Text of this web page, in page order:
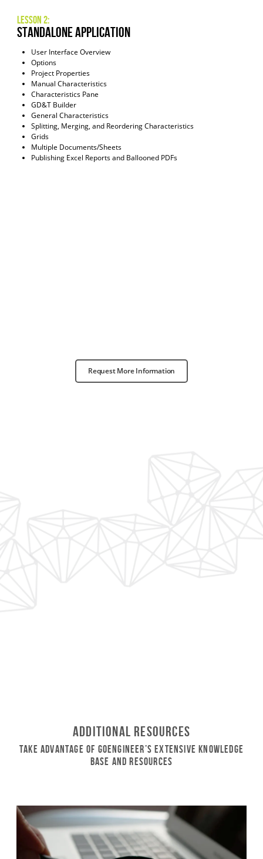
Lesson 2:
Standalone Application
User Interface Overview
Options
Project Properties
Manual Characteristics
Characteristics Pane
GD&T Builder
General Characteristics
Splitting, Merging, and Reordering Characteristics
Grids
Multiple Documents/Sheets
Publishing Excel Reports and Ballooned PDFs
Request More Information
Additional Resources
Take Advantage of GoEngineer’s Extensive Knowledge
Base and Resources